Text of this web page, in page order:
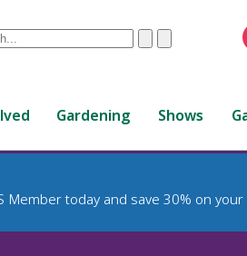
ClearSubmit
Gardening Shows
Member today and save 30% on